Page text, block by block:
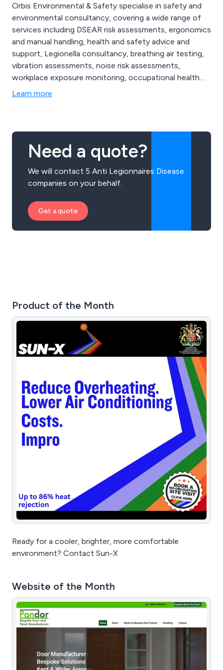
Orbis Environmental & Safety specialise in safety and
environmental consultancy, covering a wide range of
services including DSEAR risk assessments, ergonomics
and manual handling, health and safety advice and
support, Legionella consultancy, breathing air testing,
vibration assessments, noise risk assessments,
workplace exposure monitoring, occupational health
screening, fire risk assessments, face fit testing,
Learn more
Need a quote?
We will contact 5 Anti Legionnaires Disease
companies on your behalf.
Get a quote
Product of the Month
Ready for a cooler, brighter, more comfortable
environment? Contact Sun-X
Website of the Month